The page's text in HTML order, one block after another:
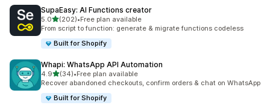
SupaEasy: AI Functions creator
5.0out of 5 stars
(202)
202 total reviews
•Free plan available
From script to function: generate & migrate functions codeless
Built for Shopify
Whapi: WhatsApp API Automation
4.9out of 5 stars
(34)
34 total reviews
•Free plan available
Recover abandoned checkouts, confirm orders & chat on WhatsApp
Built for Shopify